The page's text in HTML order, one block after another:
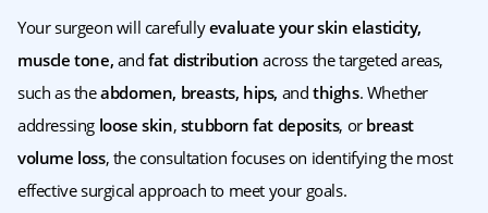
Your surgeon will carefullyevaluate your skin elasticity,
muscle tone, andfat distribution across the targeted areas,
such as theabdomen, breasts, hips, andthighs. Whether
addressing loose skin, stubborn fat deposits, or breast
volume loss, the consultation focuses on identifying the most
effective surgical approach to meet your goals.